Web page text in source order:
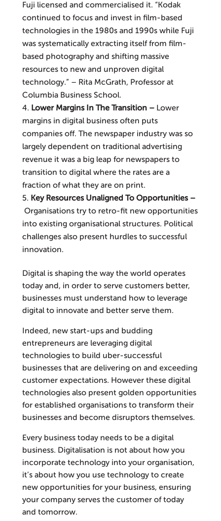
Fuji licensed and commercialised it. “Kodak
continued to focus and invest in film-based
technologies in the 1980s and 1990s while Fuji
was systematically extracting itself from film-
based photography and shifting massive
resources to new and unproven digital
technology.” – Rita McGrath, Professor at
Columbia Business School.
Lower Margins In The Transition –Lower
margins in digital business often puts
companies off. The newspaper industry was so
largely dependent on traditional advertising
revenue it was a big leap for news­papers to
transition to digital where the rates are a
fraction of what they are on print.
Key Resources Unaligned To Opportunities –
Organisations try to retro-fit new opportunities
into existing organisational structures. Political
challenges also present hurdles to successful
innovation.
Digital is shaping the way the world operates
today and, in order to serve customers better,
businesses must understand how to leverage
digital to innovate and better serve them.
Indeed, new start-ups and budding
entrepreneurs are leveraging digital
technologies to build uber-successful
businesses that are delivering on and exceeding
customer expectations. However these digital
technologies also present golden opportunities
for established organisations to transform their
businesses and become disruptors themselves.
Every business today needs to be a digital
business. Digitalisation is not about how you
incorporate technology into your organisation,
it’s about how you use technology to create
new opportunities for your business, ensuring
your company serves the customer of today
and tomorrow.